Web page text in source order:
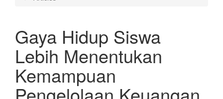
Gaya Hidup Siswa
Lebih Menentukan
Kemampuan